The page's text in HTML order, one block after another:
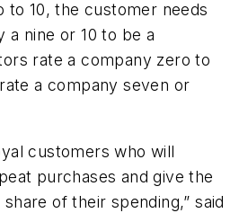
to 10, the customer needs
a nine or 10 to be a
rate a company zero to
a company seven or
customers who will
purchases and give the
of their spending,” said